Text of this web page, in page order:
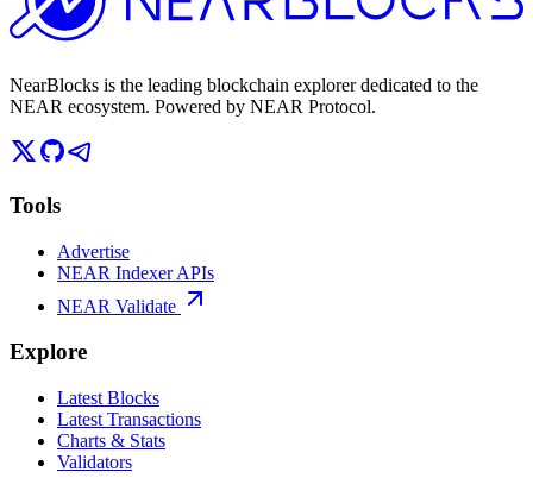
NearBlocks is the leading blockchain explorer dedicated to the
NEAR ecosystem. Powered by NEAR Protocol.
Tools
Advertise
NEAR Indexer APIs
NEAR Validate
Explore
Latest Blocks
Latest Transactions
Charts & Stats
Validators